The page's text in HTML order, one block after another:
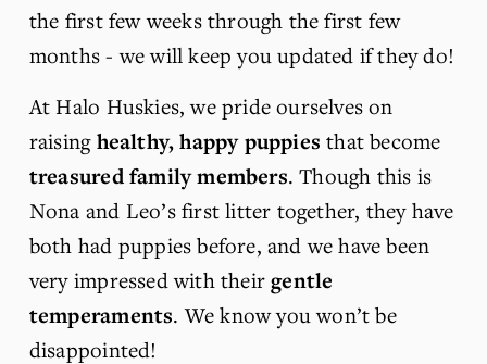
the first few weeks through the first few
At Halo Huskies, we pride ourselves on
raising healthy, happy puppies
treasured family members. Though this is
Nona and Leo’s first litter together, they have
both had puppies before, and we have been
very impressed with their gentle
temperaments. We know you won’t be
disappointed!